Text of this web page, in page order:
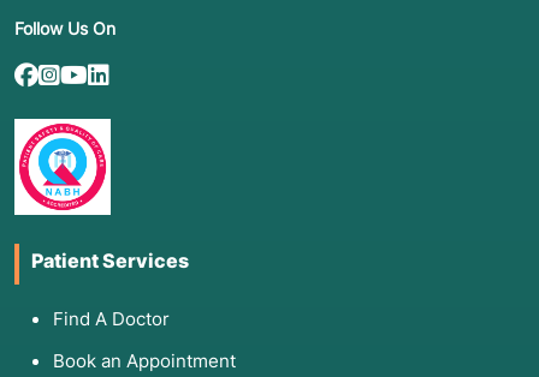
Follow Us On
Patient Services
Find A Doctor
Book an Appointment